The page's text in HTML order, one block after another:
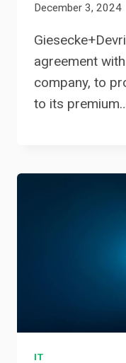
December 3, 2024
agreement
company, to
to its
IT